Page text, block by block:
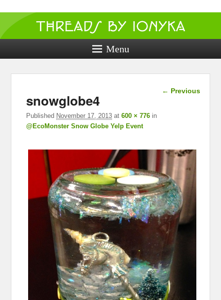
Threads by
ionyka
Crochet, Crafts, and Creativity!
Menu
Image
← Previous
snowglobe4
Published November 17, 2013 at600 × 776 in
@EcoMonster Snow Globe Yelp Event